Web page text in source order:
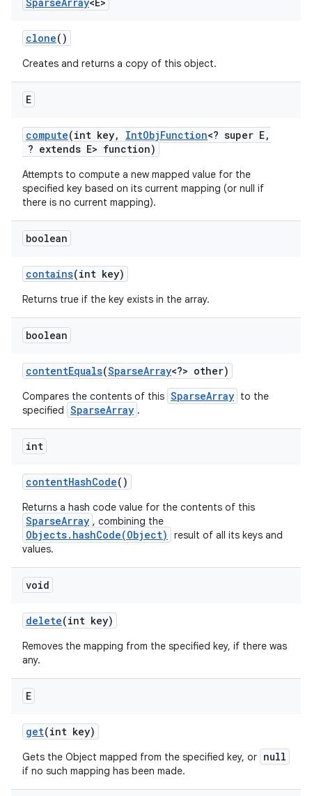
clone()
Creates and returns a copy of this object.
E
compute(int key, IntObjFunction<? super E,
? extends E> function)
Attempts to compute a new mapped value for the
specified key based on its current mapping (or null if
there is no current mapping).
boolean
contains(int key)
Returns true if the key exists in the array.
boolean
contentEquals(SparseArray<?> other)
Compares the contents of this SparseArray to the
specified SparseArray .
int
contentHashCode()
Returns a hash code value for the contents of this
SparseArray , combining the
Objects.hashCode(Object)
result of all its keys and
values.
void
delete(int key)
Removes the mapping from the specified key, if there was
any.
E
get(int key)
Gets the Object mapped from the specified key, or null
if no such mapping has been made.